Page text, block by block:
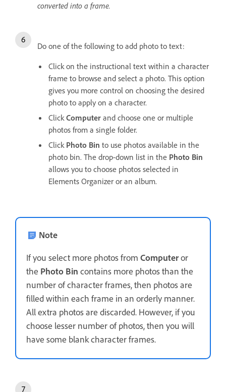
converted into a frame.
Do one of the following to add photo to text:
Click on the instructional text within a character
frame to browse and select a photo. This option
gives you more control on choosing the desired
photo to apply on a character.
ClickComputer and choose one or multiple
photos from a single folder.
Click Photo Bin to use photos available in the
photo bin. The drop-down list in the Photo Bin
allows you to choose photos selected in
Elements Organizer or an album.
Note
If you select more photos from Computeror
the Photo Bin contains more photos than the
number of character frames, then photos are
filled within each frame in an orderly manner.
All extra photos are discarded. However, if you
choose lesser number of photos, then you will
have some blank character frames.